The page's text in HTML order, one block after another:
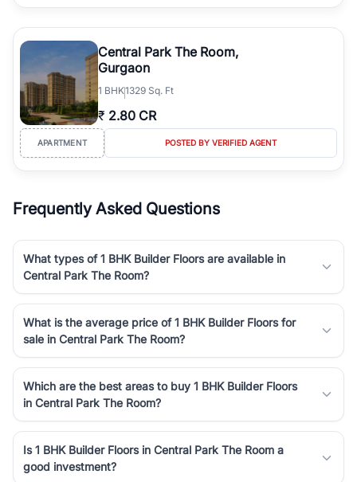
Central Park The Room,
Gurgaon
1 BHK1329 Sq. Ft
₹ 2.80 CR
APARTMENT POSTED BY VERIFIED AGENT
Frequently Asked Questions
What types of 1 BHK Builder Floors are available in
Central Park The Room?
What is the average price of 1 BHK Builder Floors for
sale in Central Park The Room?
Which are the best areas to buy 1 BHK Builder Floors
in Central Park The Room?
Is 1 BHK Builder Floors in Central Park The Room a
good investment?